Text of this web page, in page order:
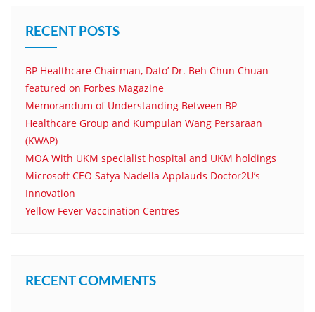
RECENT POSTS
BP Healthcare Chairman, Dato’ Dr. Beh Chun Chuan
featured on Forbes Magazine
Memorandum of Understanding Between BP
Healthcare Group and Kumpulan Wang Persaraan
(KWAP)
MOA With UKM specialist hospital and UKM holdings
Microsoft CEO Satya Nadella Applauds Doctor2U’s
Innovation
Yellow Fever Vaccination Centres
RECENT COMMENTS